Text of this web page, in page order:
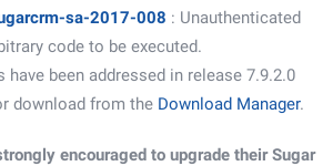
sa-2017-008 : Unauthenticated
code to be executed.
been addressed in release 7.9.2.0
download from the Download Manager.
encouraged to upgrade their Sugar